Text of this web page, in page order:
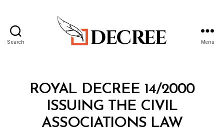
Search Menu
Categories
ROYAL DECREE 14/2000
ISSUING THE CIVIL
ASSOCIATIONS LAW
y